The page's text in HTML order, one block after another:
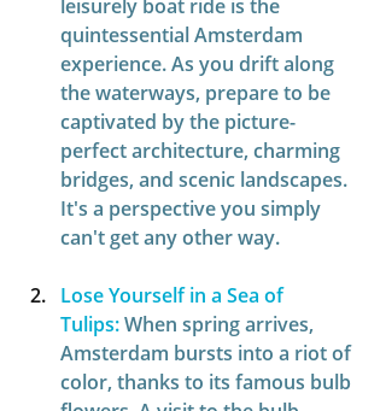
leisurely boat ride is the
quintessential Amsterdam
experience. As you drift along
the waterways, prepare to be
captivated by the picture-
perfect architecture, charming
bridges, and scenic landscapes.
It's a perspective you simply
can't get any other way.
Lose Yourself in a Sea of
Tulips:When spring arrives,
Amsterdam bursts into a riot of
color, thanks to its famous bulb